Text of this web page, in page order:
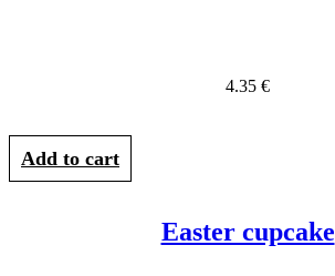
4.35 €
Add to cart
Easter cupcake